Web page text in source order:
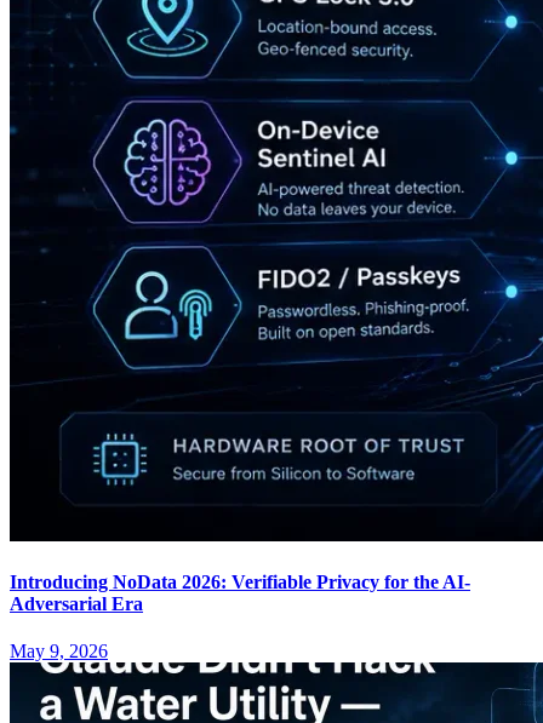
Introducing NoData 2026: Verifiable Privacy for the AI-
Adversarial Era
May 9, 2026